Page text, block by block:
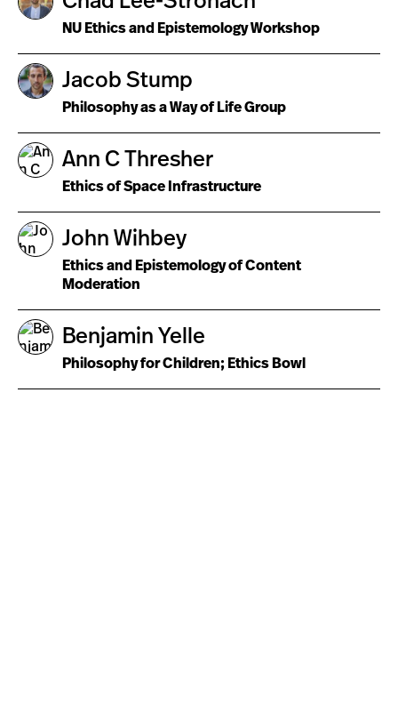
NU Ethics and Epistemology Workshop
Jacob Stump
Philosophy as a Way of Life Group
Ann C Thresher
Ethics of Space Infrastructure
John Wihbey
Ethics and Epistemology of Content
Moderation
Benjamin Yelle
Philosophy for Children; Ethics Bowl